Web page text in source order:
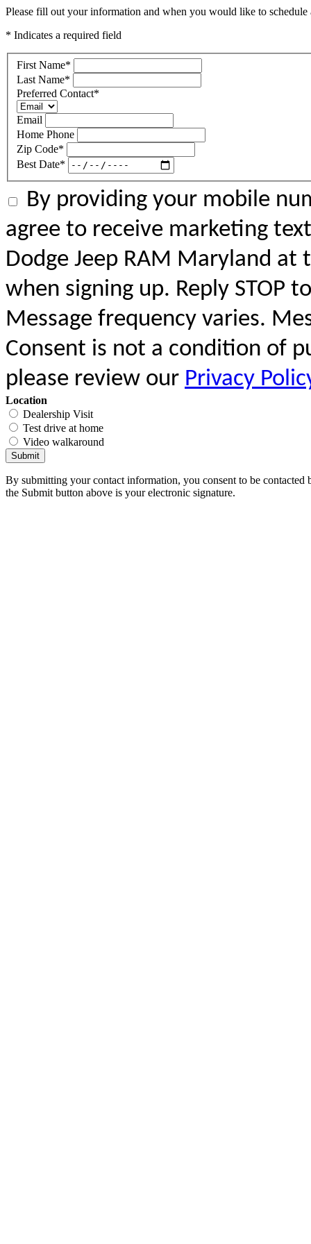
Please fill out your information and when you would like to
* Indicates a required field
First Name*
Last Name*
Preferred Contact*
Email
Home Phone
Zip Code*
Best Date*
By providing your mobile
agree to receive marketing
Dodge Jeep RAM Maryland
when signing up. Reply STOP
Message frequency varies.
Consent is not a condition of
please review our Privacy
Location
Dealership Visit
Test drive at home
Video walkaround
Submit
By submitting your contact information, you consent to be
the Submit button above is your electronic signature.